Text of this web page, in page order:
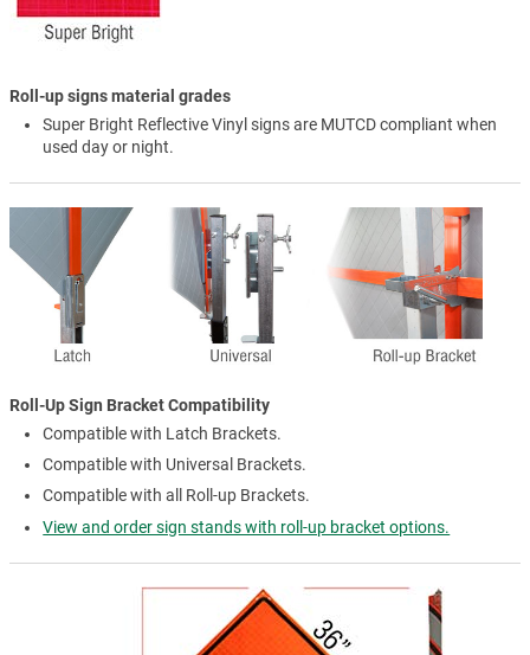
Roll-up signs material grades
Super Bright Reflective Vinyl signs are MUTCD compliant when
used day or night.
Roll-Up Sign Bracket Compatibility
Compatible with Latch Brackets.
Compatible with Universal Brackets.
Compatible with all Roll-up Brackets.
View and order sign stands with roll-up bracket options.